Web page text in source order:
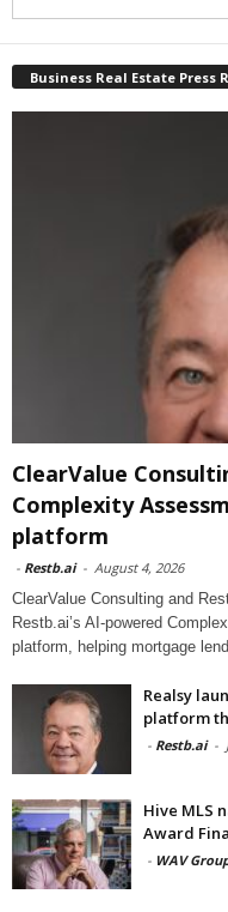
Business Real Estate Press
ClearValue
Complexity
platform
- Restb.ai - August 4, 2026
ClearValue Consulting and
Restb.ai’s AI-powered
platform, helping mortgage
Realsy
platform
- Restb.ai -
Hive MLS
Award
- WAV